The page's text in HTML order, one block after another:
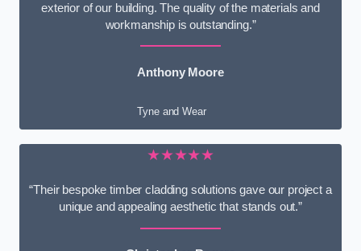
exterior of our building. The quality of the materials and
workmanship is outstanding.”
Anthony Moore
Tyne and Wear
★★★★★
“Their bespoke timber cladding solutions gave our project a
unique and appealing aesthetic that stands out.”